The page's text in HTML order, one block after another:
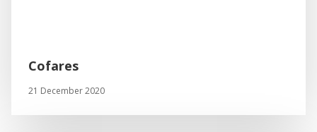
Cofares
21 December 2020